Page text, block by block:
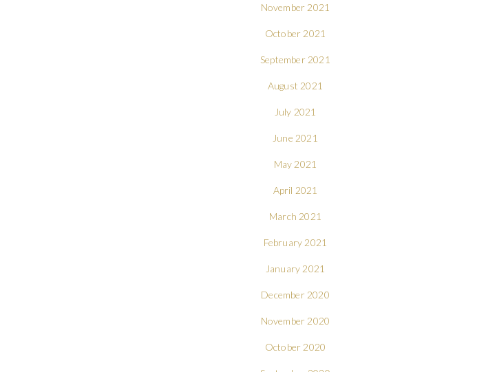
November 2021
October 2021
September 2021
August 2021
July 2021
June 2021
May 2021
April 2021
March 2021
February 2021
January 2021
December 2020
November 2020
October 2020